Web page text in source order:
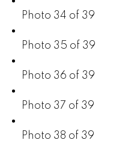
Photo 34 of 39
Photo 35 of 39
Photo 36 of 39
Photo 37 of 39
Photo 38 of 39